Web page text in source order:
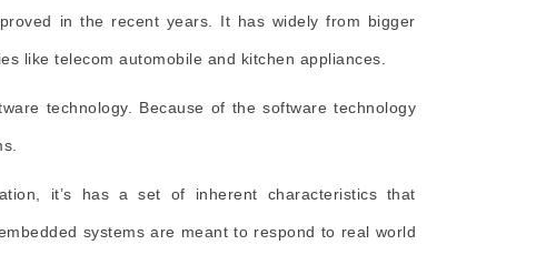
in the recent years. It has widely from bigger
like telecom automobile and kitchen appliances.
technology. Because of the software technology
it’s has a set of inherent characteristics that
systems are meant to respond to real world